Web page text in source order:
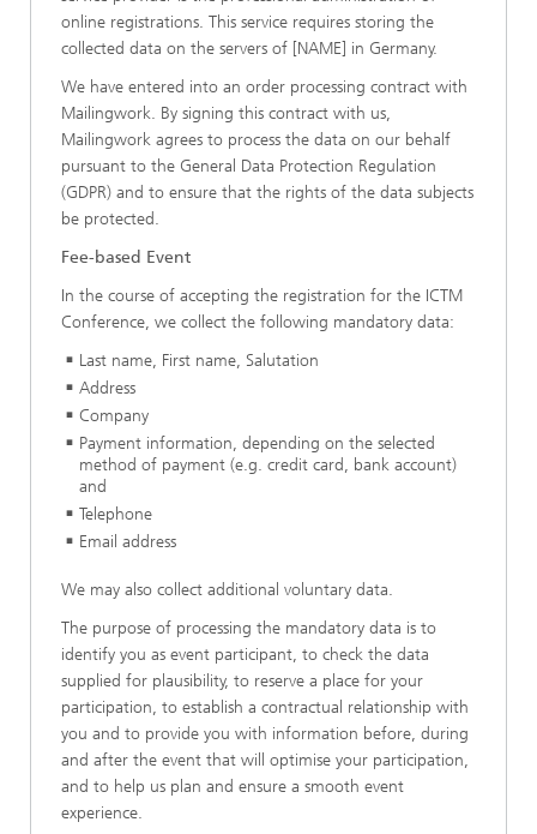
online registrations. This service requires storing the
collected data on the servers of [NAME] in Germany.
We have entered into an order processing contract with
Mailingwork. By signing this contract with us,
Mailingwork agrees to process the data on our behalf
pursuant to the General Data Protection Regulation
(GDPR) and to ensure that the rights of the data subjects
be protected.
Fee-based Event
In the course of accepting the registration for the ICTM
Conference, we collect the following mandatory data:
Last name, First name, Salutation
Address
Company
Payment information, depending on the selected
method of payment (e.g. credit card, bank account)
and
Telephone
Email address
We may also collect additional voluntary data.
The purpose of processing the mandatory data is to
identify you as event participant, to check the data
supplied for plausibility, to reserve a place for your
participation, to establish a contractual relationship with
you and to provide you with information before, during
and after the event that will optimise your participation,
and to help us plan and ensure a smooth event
experience.